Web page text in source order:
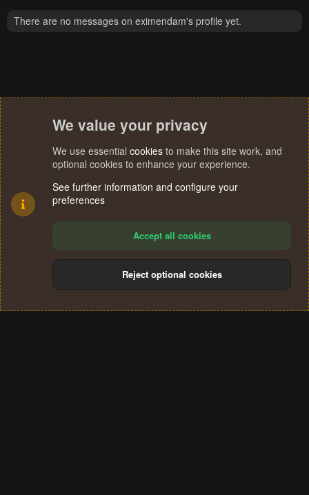
There are no messages on eximendam's profile yet.
Terms and rules Privacy policy Help
S
We value your privacy
We use essential cookies to make this site work, and
optional cookies to enhance your experience.
See further information and configure your
preferences
Accept all cookies
Reject optional cookies